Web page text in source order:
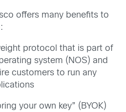
offers many benefits to
protocol that is part of
system (NOS) and
customers to run any
your own key” (BYOK)